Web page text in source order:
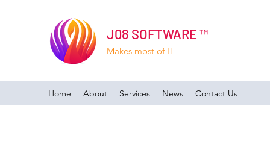
J08 SOFTWARE ™
Makes most of IT
Home About Services News Contact Us